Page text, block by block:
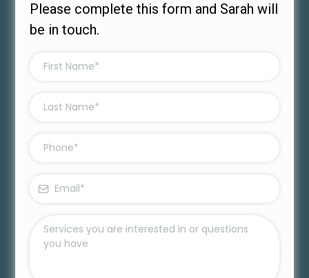
Please complete this form and Sarah will
be in touch.